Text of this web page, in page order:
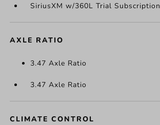
SiriusXM w/360L Trial Subscription
AXLE RATIO
3.47 Axle Ratio
3.47 Axle Ratio
CLIMATE CONTROL